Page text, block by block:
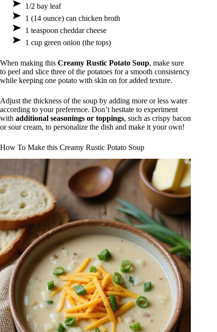
1/2 bay leaf
1 (14 ounce) can chicken broth
1 teaspoon cheddar cheese
1 cup green onion (the tops)
When making this Creamy Rustic Potato Soup, make sure
to peel and slice three of the potatoes for a smooth consistency
while keeping one potato with skin on for added texture.
Adjust the thickness of the soup by adding more or less water
according to your preference. Don’t hesitate to experiment
with additional seasonings or toppings, such as crispy bacon
or sour cream, to personalize the dish and make it your own!
How To Make this Creamy Rustic Potato Soup